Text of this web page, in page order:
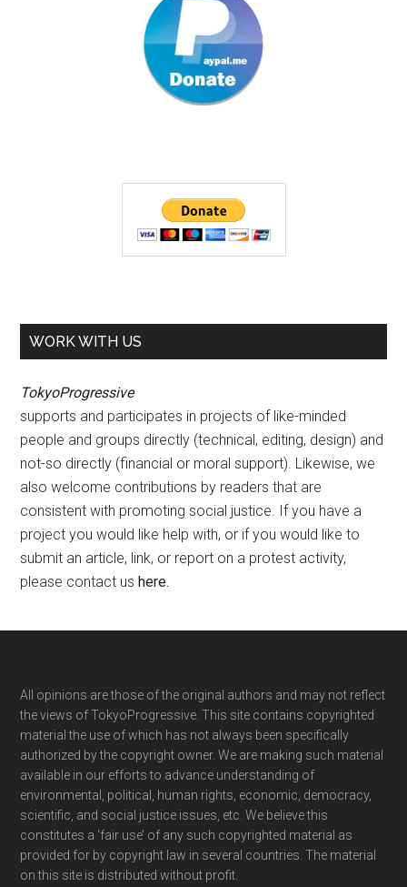
WORK WITH US
TokyoProgressive
supports and participates in projects of like-minded
people and groups directly (technical, editing, design) and
not-so directly (financial or moral support). Likewise, we
also welcome contributions by readers that are
consistent with promoting social justice. If you have a
project you would like help with, or if you would like to
submit an article, link, or report on a protest activity,
please contact ushere.
Footer
All opinions are those of the original authors and may not reflect
the views of TokyoProgressive. This site contains copyrighted
material the use of which has not always been specifically
authorized by the copyright owner. We are making such material
available in our efforts to advance understanding of
environmental, political, human rights, economic, democracy,
scientific, and social justice issues, etc. We believe this
constitutes a ‘fair use’ of any such copyrighted material as
provided for by copyright law in several countries. The material
on this site is distributed without profit.